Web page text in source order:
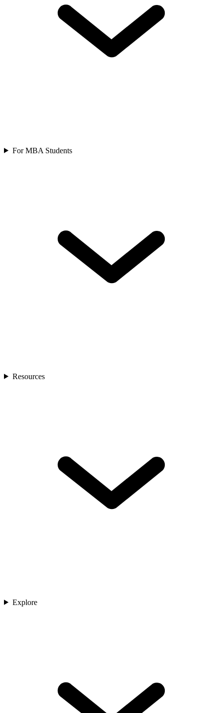
For MBA Students
Resources
Explore